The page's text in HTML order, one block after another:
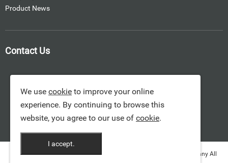
Product News
Contact Us
Copyright © 2012-2025 SHANGHAI SHENXIAN INSTRUMENT Company All
We use cookie to improve your online
experience. By continuing to browse this
website, you agree to our use of cookie.
I accept.